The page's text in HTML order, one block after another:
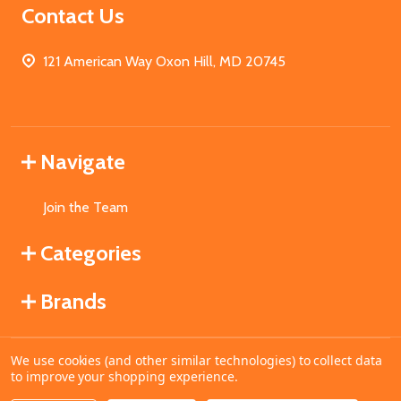
Contact Us
121 American Way Oxon Hill, MD 20745
Navigate
Join the Team
Categories
Brands
©2026MahoganyBooks.
We use cookies (and other similar technologies) to collect data
to improve your shopping experience.